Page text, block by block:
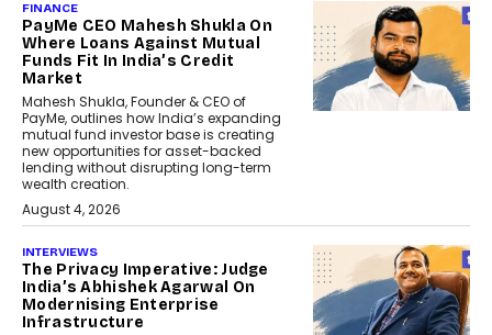
FINANCE
PayMe CEO Mahesh Shukla On
Where Loans Against Mutual
Funds Fit In India’s Credit
Market
Mahesh Shukla, Founder & CEO of
PayMe, outlines how India’s expanding
mutual fund investor base is creating
new opportunities for asset-backed
lending without disrupting long-term
wealth creation.
August 4, 2026
INTERVIEWS
The Privacy Imperative: Judge
India’s Abhishek Agarwal On
Modernising Enterprise
Infrastructure